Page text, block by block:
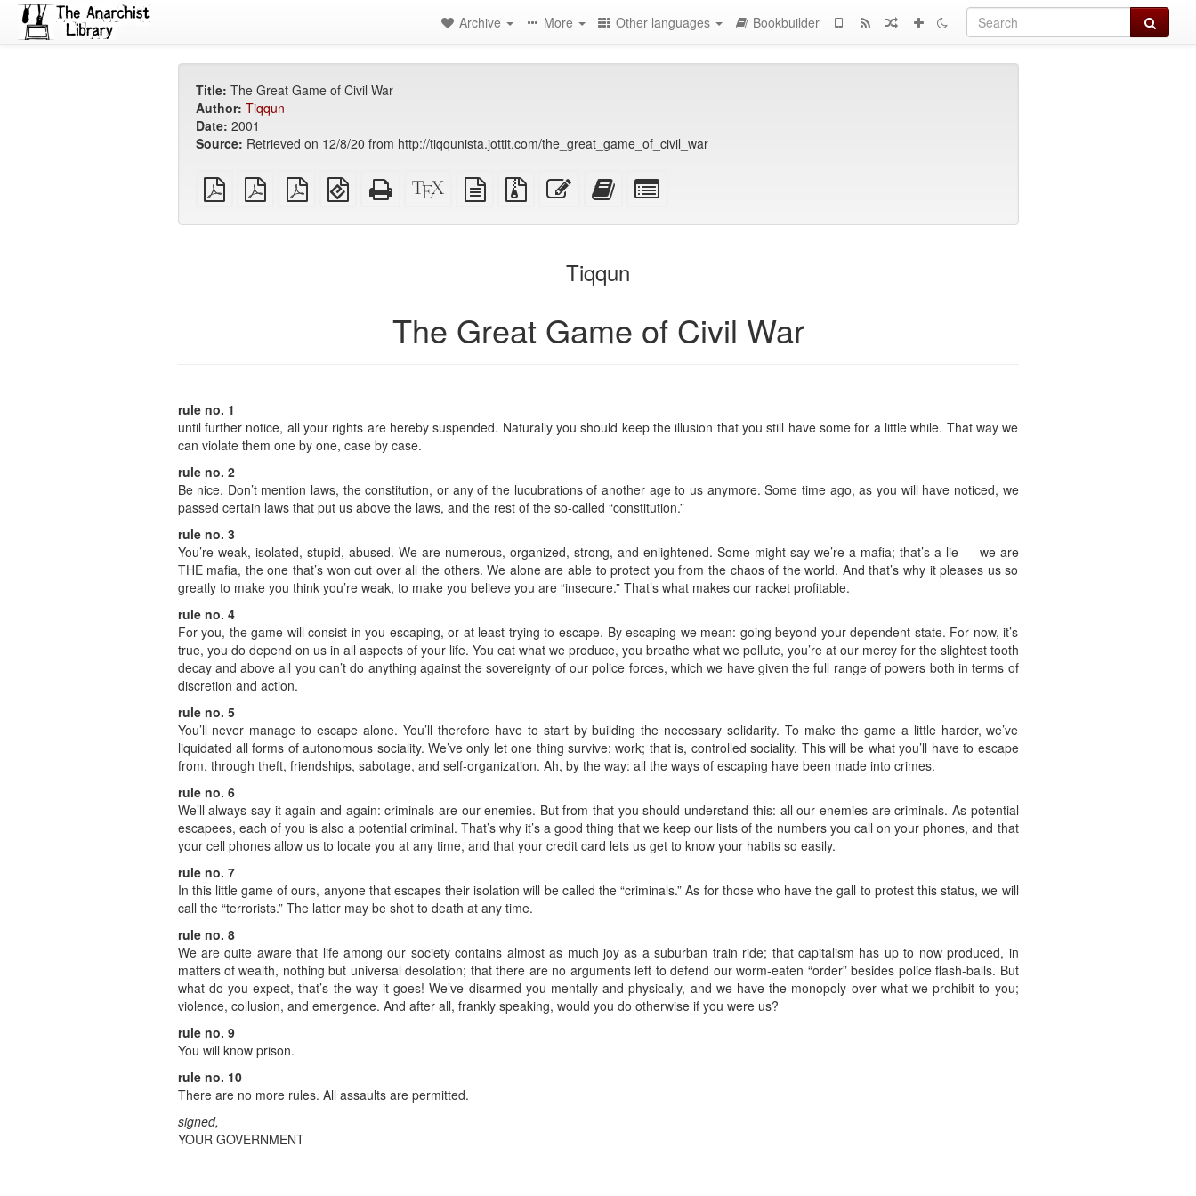
Search
Archive More Other languages Bookbuilder
Title: The Great Game of Civil War
Author: Tiqqun
Date: 2001
Source: Retrieved on 12/8/20 from http://tiqqunista.jottit.com/the_great_game_of_civil_war
plain
PDF
A4
imposed
Letter
imposed
EPUB
(for
Standalone
HTML
XeLaTeX
source
plain
text
Source
files
Edit
this
Add
this
bookbuilder
Tiqqun
The Great Game of Civil War
rule no. 1
until further notice, all your rights are hereby suspended. Naturally you should keep the illusion that you still have some for a little while. That way we
can violate them one by one, case by case.
rule no. 2
Be nice. Don’t mention laws, the constitution, or any of the lucubrations of another age to us anymore. Some time ago, as you will have noticed, we
passed certain laws that put us above the laws, and the rest of the so-called “constitution.”
rule no. 3
You’re weak, isolated, stupid, abused. We are numerous, organized, strong, and enlightened. Some might say we’re a mafia; that’s a lie — we are
THE mafia, the one that’s won out over all the others. We alone are able to protect you from the chaos of the world. And that’s why it pleases us so
greatly to make you think you’re weak, to make you believe you are “insecure.” That’s what makes our racket profitable.
rule no. 4
For you, the game will consist in you escaping, or at least trying to escape. By escaping we mean: going beyond your dependent state. For now, it’s
true, you do depend on us in all aspects of your life. You eat what we produce, you breathe what we pollute, you’re at our mercy for the slightest tooth
decay and above all you can’t do anything against the sovereignty of our police forces, which we have given the full range of powers both in terms of
discretion and action.
rule no. 5
You’ll never manage to escape alone. You’ll therefore have to start by building the necessary solidarity. To make the game a little harder, we’ve
liquidated all forms of autonomous sociality. We’ve only let one thing survive: work; that is, controlled sociality. This will be what you’ll have to escape
from, through theft, friendships, sabotage, and self-organization. Ah, by the way: all the ways of escaping have been made into crimes.
rule no. 6
We’ll always say it again and again: criminals are our enemies. But from that you should understand this: all our enemies are criminals. As potential
escapees, each of you is also a potential criminal. That’s why it’s a good thing that we keep our lists of the numbers you call on your phones, and that
your cell phones allow us to locate you at any time, and that your credit card lets us get to know your habits so easily.
rule no. 7
In this little game of ours, anyone that escapes their isolation will be called the “criminals.” As for those who have the gall to protest this status, we will
call the “terrorists.” The latter may be shot to death at any time.
rule no. 8
We are quite aware that life among our society contains almost as much joy as a suburban train ride; that capitalism has up to now produced, in
matters of wealth, nothing but universal desolation; that there are no arguments left to defend our worm-eaten “order” besides police flash-balls. But
what do you expect, that’s the way it goes! We’ve disarmed you mentally and physically, and we have the monopoly over what we prohibit to you;
violence, collusion, and emergence. And after all, frankly speaking, would you do otherwise if you were us?
rule no. 9
You will know prison.
rule no. 10
There are no more rules. All assaults are permitted.
signed,
YOUR GOVERNMENT